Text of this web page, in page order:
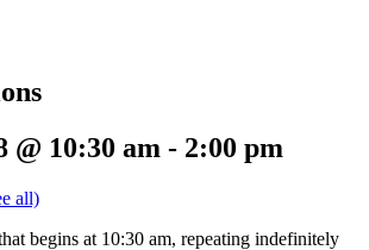
@ 10:30 am - 2:00 pm
all)
begins at 10:30 am, repeating indefinitely